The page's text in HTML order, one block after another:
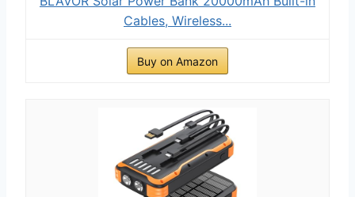
Cables, Wireless...
Buy on Amazon